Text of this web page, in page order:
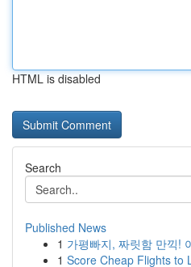
HTML is disabled
Search
Published News
1 가평빠지, 짜릿함 만끽!
1 Score Cheap Flights to